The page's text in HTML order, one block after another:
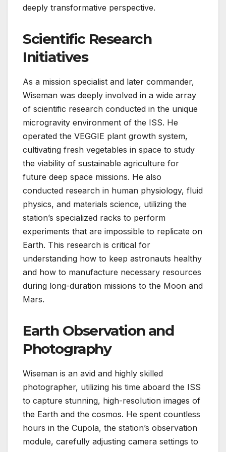
deeply transformative perspective.
Scientific Research
Initiatives
As a mission specialist and later commander,
Wiseman was deeply involved in a wide array
of scientific research conducted in the unique
microgravity environment of the ISS. He
operated the VEGGIE plant growth system,
cultivating fresh vegetables in space to study
the viability of sustainable agriculture for
future deep space missions. He also
conducted research in human physiology, fluid
physics, and materials science, utilizing the
station’s specialized racks to perform
experiments that are impossible to replicate on
Earth. This research is critical for
understanding how to keep astronauts healthy
and how to manufacture necessary resources
during long-duration missions to the Moon and
Mars.
Earth Observation and
Photography
Wiseman is an avid and highly skilled
photographer, utilizing his time aboard the ISS
to capture stunning, high-resolution images of
the Earth and the cosmos. He spent countless
hours in the Cupola, the station’s observation
module, carefully adjusting camera settings to